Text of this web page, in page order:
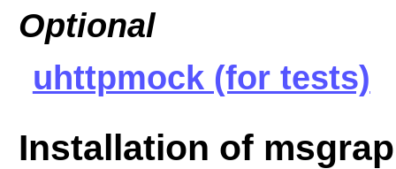
Optional
uhttpmock (for tests)
Installation of